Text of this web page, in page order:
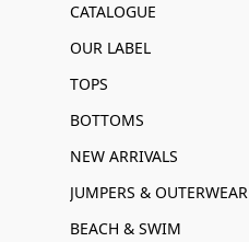
CATALOGUE
OUR LABEL
TOPS
BOTTOMS
NEW ARRIVALS
JUMPERS & OUTERWEAR
BEACH & SWIM